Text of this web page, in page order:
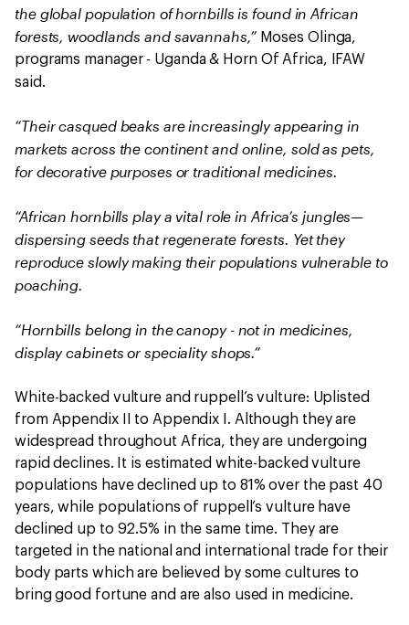
the global population of hornbills is found in African
forests, woodlands and savannahs,” Moses Olinga,
programs manager - Uganda & Horn Of Africa, IFAW
said.
“Their casqued beaks are increasingly appearing in
markets across the continent and online, sold as pets,
for decorative purposes or traditional medicines.
“African hornbills play a vital role in Africa’s jungles—
dispersing seeds that regenerate forests. Yet they
reproduce slowly making their populations vulnerable to
poaching.
“Hornbills belong in the canopy - not in medicines,
display cabinets or speciality shops.”
White-backed vulture and ruppell’s vulture: Uplisted
from Appendix II to Appendix I. Although they are
widespread throughout Africa, they are undergoing
rapid declines. It is estimated white-backed vulture
populations have declined up to 81% over the past 40
years, while populations of ruppell’s vulture have
declined up to 92.5% in the same time. They are
targeted in the national and international trade for their
body parts which are believed by some cultures to
bring good fortune and are also used in medicine.